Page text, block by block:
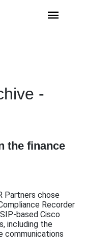
-
the finance
Partners chose
Recorder
based Cisco
including the
communications